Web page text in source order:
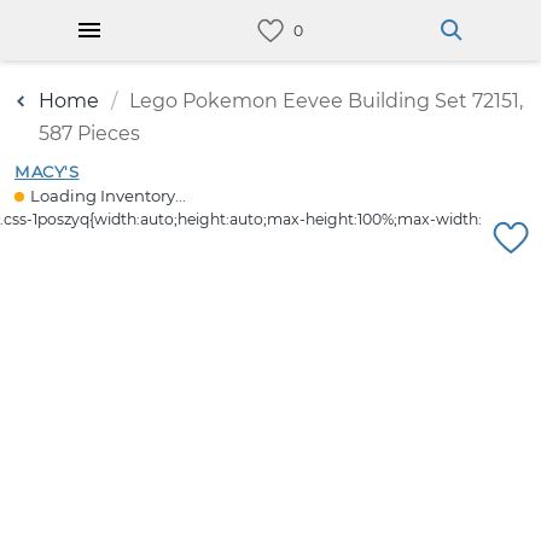
Home
Lego Pokemon Eevee Building Set 72151,
587 Pieces
MACY'S
Loading Inventory...